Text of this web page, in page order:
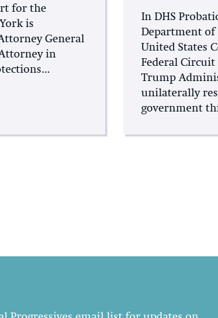
for the
is
General
in
In DHS
Department of
United States
Federal
Trump
unilaterally
government